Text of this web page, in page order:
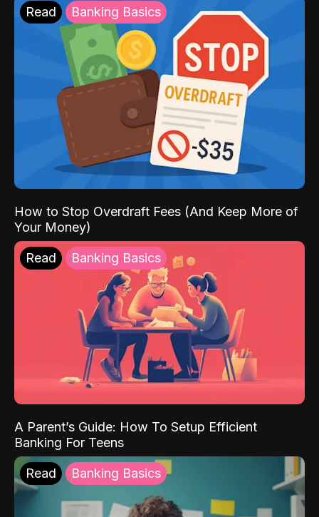
Read Banking Basics
How to Stop Overdraft Fees (And Keep More of
Your Money)
Read Banking Basics
A Parent’s Guide: How To Setup Efficient
Banking For Teens
Read Banking Basics